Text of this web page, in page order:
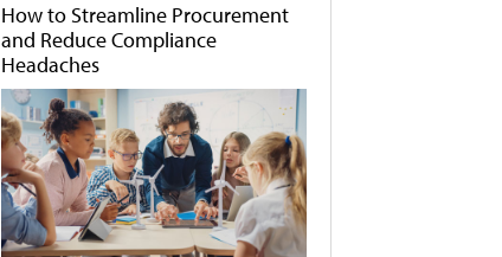
How to Streamline Procurement
and Reduce Compliance
Headaches